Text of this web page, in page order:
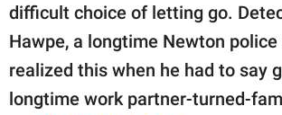
Contact Us
Privacy Policy
SCOOP UPWORTHY is
part of
difficult choice of letting go.
Hawpe, a longtime Newton police
realized this when he had to say
longtime work partner-turned-